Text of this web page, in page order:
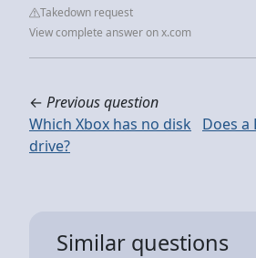
Takedown request
View complete answer on x.com
← Previous question
Which Xbox has no disk
drive?
Does a
Similar questions